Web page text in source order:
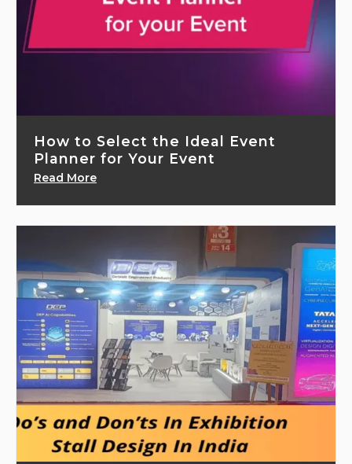
How to Select the Ideal Event
Planner for Your Event
Read More